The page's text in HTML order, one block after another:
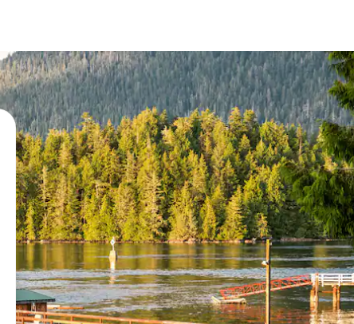
keys or explore by touch or swipe gestures.